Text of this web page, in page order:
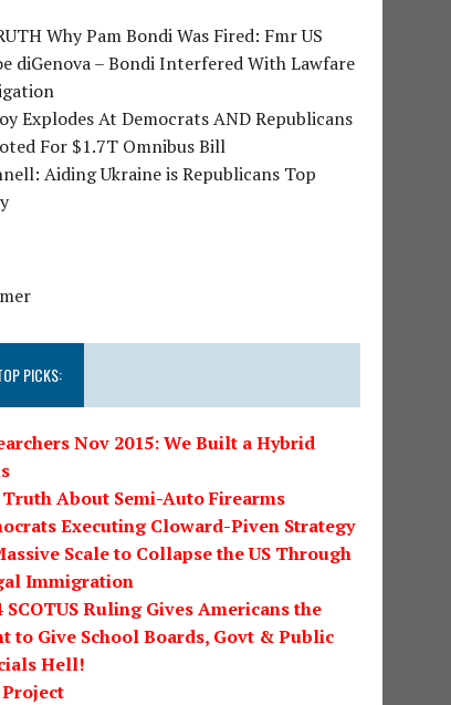
Why Pam Bondi Was Fired: Fmr US
diGenova – Bondi Interfered With Lawfare
Explodes At Democrats AND Republicans
For $1.7T Omnibus Bill
Aiding Ukraine is Republicans Top
PICKS:
Nov 2015: We Built a Hybrid
About Semi-Auto Firearms
Executing Cloward-Piven Strategy
Scale to Collapse the US Through
Immigration
SCOTUS Ruling Gives Americans the
to Give School Boards, Govt & Public
Hell!